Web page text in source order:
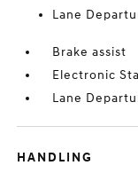
Lane
Brake assist
Electronic
Lane
HANDLING